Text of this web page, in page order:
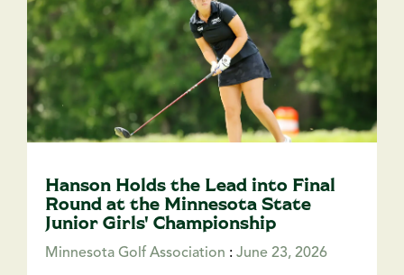
Hanson Holds the Lead into Final
Round at the Minnesota State
Junior Girls' Championship
Minnesota Golf Association : June 23, 2026